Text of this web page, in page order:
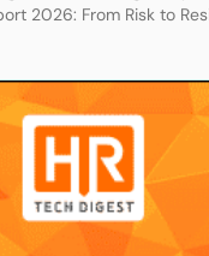
2026: From Risk to